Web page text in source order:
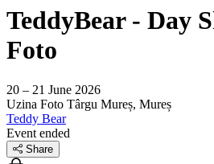
TeddyBear - Day
Foto
20 – 21 June 2026
Uzina Foto Târgu Mureș, Mureș
Teddy Bear
Event ended
Share